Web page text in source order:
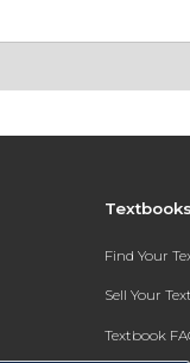
Find Your
Sell Your
Textbook